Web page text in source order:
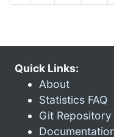
Quick Links:
About
Statistics FAQ
Git Repository